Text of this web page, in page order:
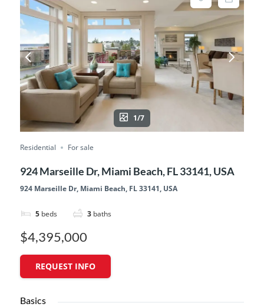
1/7
Residential For sale
924 Marseille Dr, Miami Beach, FL 33141, USA
924 Marseille Dr, Miami Beach, FL 33141, USA
5 beds 3 baths
$4,395,000
REQUEST INFO
Basics